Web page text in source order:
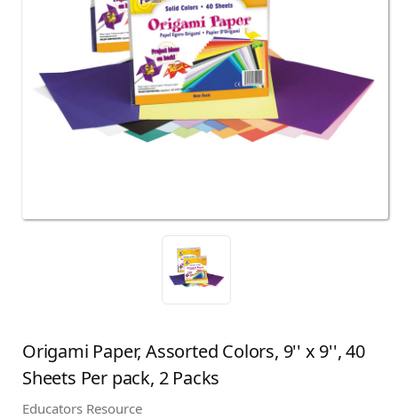
Origami Paper, Assorted Colors, 9'' x 9'', 40
Sheets Per pack, 2 Packs
Educators Resource